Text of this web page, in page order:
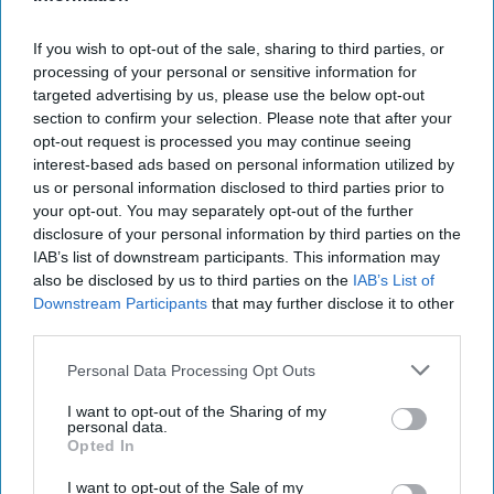
If you wish to opt-out of the sale, sharing to third parties, or
processing of your personal or sensitive information for
targeted advertising by us, please use the below opt-out
section to confirm your selection. Please note that after your
opt-out request is processed you may continue seeing
interest-based ads based on personal information utilized by
us or personal information disclosed to third parties prior to
your opt-out. You may separately opt-out of the further
disclosure of your personal information by third parties on the
IAB’s list of downstream participants. This information may
also be disclosed by us to third parties on the IAB’s List of
Downstream Participants that may further disclose it to other
Personal Data Processing Opt Outs
I want to opt-out of the Sharing of my
personal data.
Opted In
I want to opt-out of the Sale of my
hero type of character, and his skills, devotion, service, and
patriotism shine throughout the novel. His story reminded me of
the 140 stars etched on CIA’s revered Wall of Honor.
The Professor is a different breed of individual. He is
extraordinarily gifted in math, physics, exotic foreign languages,
and diplomacy. He’s a person who moves easily and gracefully in
the halls of power around the world, respected both by the
President, his adversaries, and most of all, by his friend and
protector, Doc. Their missions and travels throughout the novel
give the reader a sense of realism. The novel ends on a bang, and
it held my interest throughout. While Doc exhibited courage and a
penchant for action, I found the Professor to be even more
There are numerous well-known historical precedents for such
larger than life, talented intelligence officers, diplomats, and
ambassadors-at-large, both in America and in other countries,
among both our allies and adversaries. One need only think of the
roles played by America’s Robert Murphy during WWII (